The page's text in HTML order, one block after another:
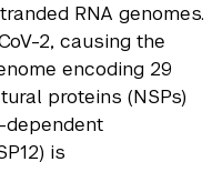
RNA genomes.
2, causing the
encoding 29
proteins (NSPs)
dependent
is